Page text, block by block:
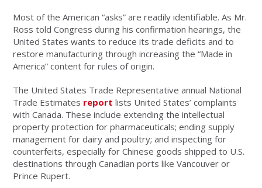
Most of the American “asks” are readily identifiable. As Mr.
Ross told Congress during his confirmation hearings, the
United States wants to reduce its trade deficits and to
restore manufacturing through increasing the “Made in
America” content for rules of origin.
The United States Trade Representative annual National
Trade Estimates report lists United States’ complaints
with Canada. These include extending the intellectual
property protection for pharmaceuticals; ending supply
management for dairy and poultry; and inspecting for
counterfeits, especially for Chinese goods shipped to U.S.
destinations through Canadian ports like Vancouver or
Prince Rupert.